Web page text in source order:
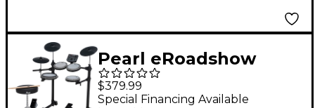
Pearl eRoadshow
Complete Electronic
Drum Set
$379.99
Special Financing Available